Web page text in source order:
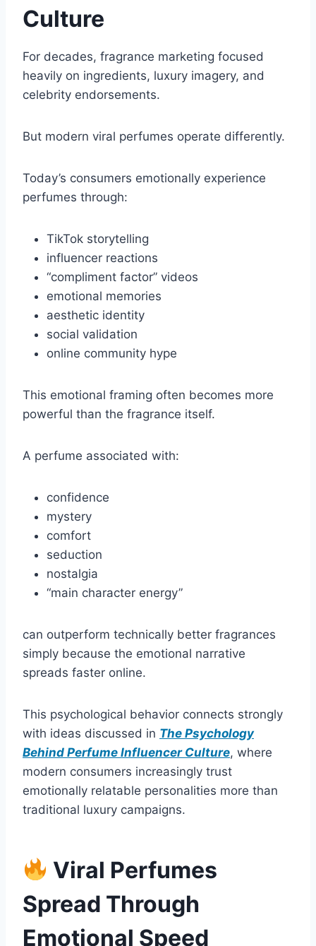
Culture
For decades, fragrance marketing focused
heavily on ingredients, luxury imagery, and
celebrity endorsements.
But modern viral perfumes operate differently.
Today’s consumers emotionally experience
perfumes through:
TikTok storytelling
influencer reactions
“compliment factor” videos
emotional memories
aesthetic identity
social validation
online community hype
This emotional framing often becomes more
powerful than the fragrance itself.
A perfume associated with:
confidence
mystery
comfort
seduction
nostalgia
“main character energy”
can outperform technically better fragrances
simply because the emotional narrative
spreads faster online.
This psychological behavior connects strongly
with ideas discussed in The Psychology
Behind Perfume Influencer Culture, where
modern consumers increasingly trust
emotionally relatable personalities more than
traditional luxury campaigns.
Viral Perfumes
Spread Through
Emotional Speed